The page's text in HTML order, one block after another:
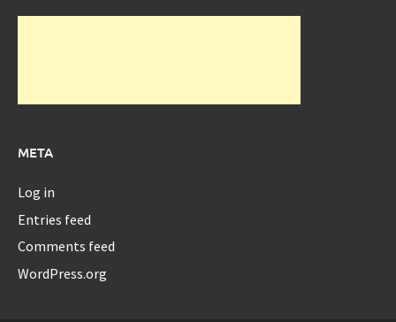
META
Log in
Entries feed
Comments feed
WordPress.org